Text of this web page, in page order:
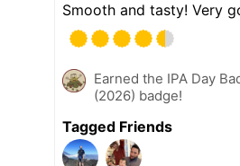
Smooth and tasty! Very
Earned the IPA Day
(2026) badge!
Tagged Friends